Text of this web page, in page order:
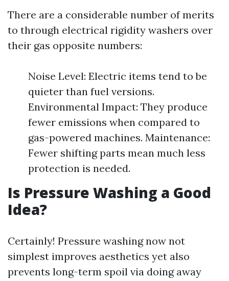
There are a considerable number of merits
to through electrical rigidity washers over
their gas opposite numbers:
Noise Level: Electric items tend to be
quieter than fuel versions.
Environmental Impact: They produce
fewer emissions when compared to
gas-powered machines. Maintenance:
Fewer shifting parts mean much less
protection is needed.
Is Pressure Washing a Good
Idea?
Certainly! Pressure washing now not
simplest improves aesthetics yet also
prevents long-term spoil via doing away